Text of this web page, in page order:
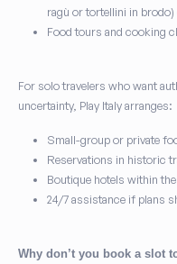
ragù or tortellini in
Food tours and cooking
For solo travelers who want
uncertainty, Play Italy arranges:
Small-group or private
Reservations in historic
Boutique hotels within
24/7 assistance if plans
Why don’t you book a slot